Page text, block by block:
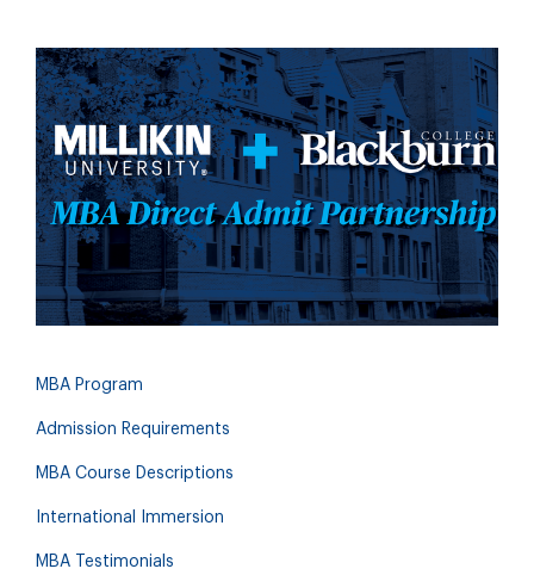
MBA Program
Admission Requirements
MBA Course Descriptions
International Immersion
MBA Testimonials